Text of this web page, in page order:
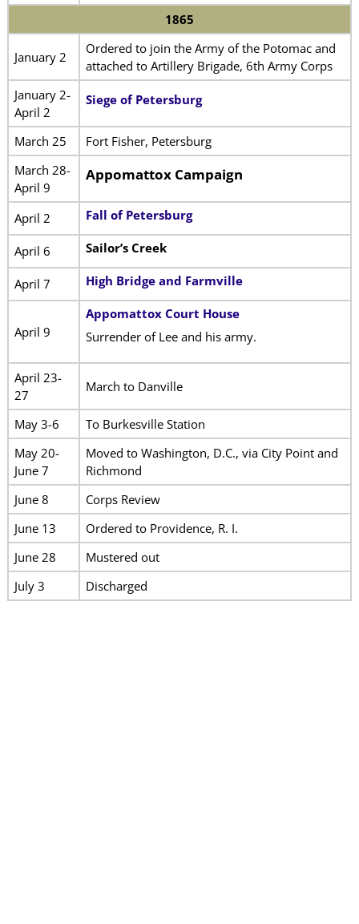
1865
January 2
Ordered to join the Army of the Potomac and
attached to Artillery Brigade, 6th Army Corps
January 2-
April 2
Siege of Petersburg
March 25
Fort Fisher, Petersburg
March 28-
April 9
Appomattox Campaign
April 2 Fall of Petersburg
April 6 Sailor’s Creek
April 7 High Bridge and Farmville
April 9
Appomattox Court House
Surrender of Lee and his army.
April 23-
27
March to Danville
May 3-6
To Burkesville Station
May 20-
June 7
Moved to Washington, D.C., via City Point and
Richmond
June 8
Corps Review
June 13
Ordered to Providence, R. I.
June 28
Mustered out
July 3
Discharged